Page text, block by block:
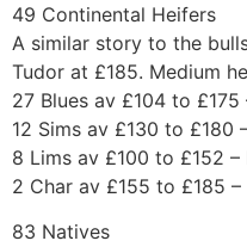
49 Continental Heifers
A similar story to the
Tudor at £185. Medium
27 Blues av £104 to £175
12 Sims av £130 to £180
8 Lims av £100 to £152 –
2 Char av £155 to £185 –
83 Natives